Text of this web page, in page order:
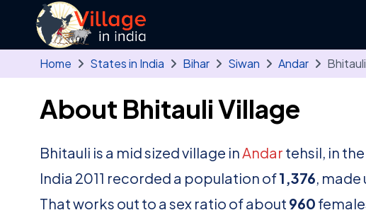
Skip to main content
Home States in India Bihar Siwan Andar Bhitauli
About Bhitauli Village
Bhitauli is a mid sized village inAndar tehsil, in
India 2011 recorded a population of1,376, made
That works out to a sex ratio of about 960